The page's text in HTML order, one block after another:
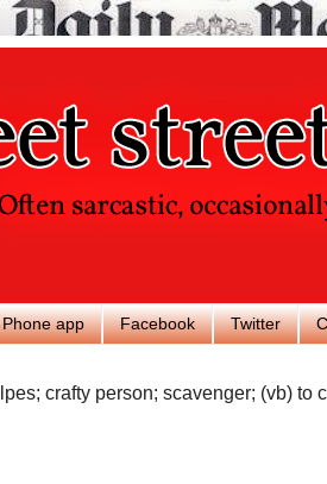
Phone app Facebook Twitter
crafty person; scavenger; (vb) to